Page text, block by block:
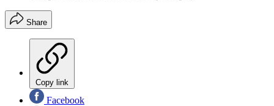
Share
Copy link
Facebook